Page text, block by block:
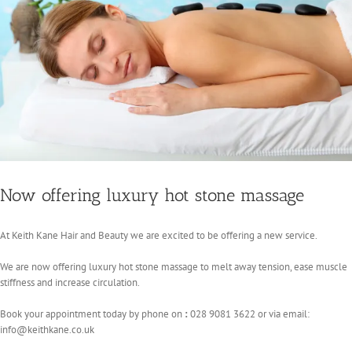
Now offering luxury hot stone massage
At Keith Kane Hair and Beauty we are excited to be offering a new service.
We are now offering luxury hot stone massage to melt away tension, ease muscle
stiffness and increase circulation.
Book your appointment today by phone on : 028 9081 3622 or via email:
info@keithkane.co.uk